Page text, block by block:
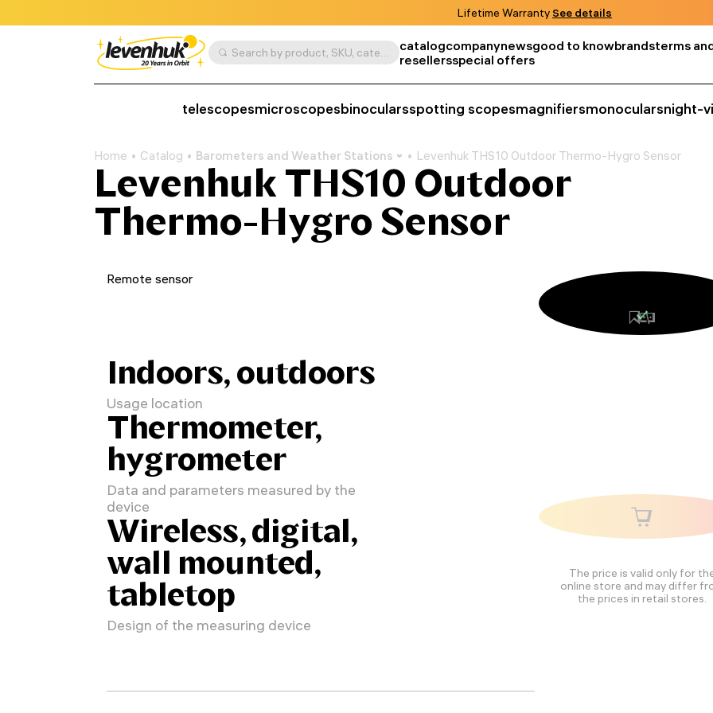
Lifetime Warranty See details
Search by product, SKU, category, etc. catalogcompanynewsgood to knowbrandsterms
resellersspecial offers
telescopesmicroscopesbinocularsspotting scopesmagnifiersmonocularsnight-
Home Catalog Barometers and Weather Stations Levenhuk THS10 Outdoor Thermo-Hygro Sensor
Levenhuk THS10 Outdoor
Thermo-Hygro Sensor
The price is valid only for
online store and may differ
the prices in retail stores.
Remote sensor
Indoors, outdoors
Usage location
Thermometer,
hygrometer
Data and parameters measured by the
device
Wireless, digital,
wall mounted,
tabletop
Design of the measuring device